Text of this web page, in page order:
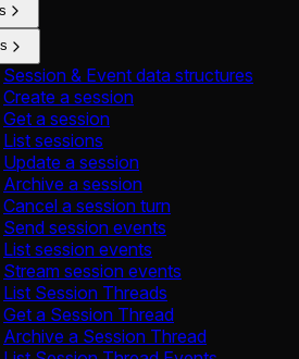
Session & Event data structures
Create a session
Get a session
List sessions
Update a session
Archive a session
Cancel a session turn
Send session events
List session events
Stream session events
List Session Threads
Get a Session Thread
Archive a Session Thread